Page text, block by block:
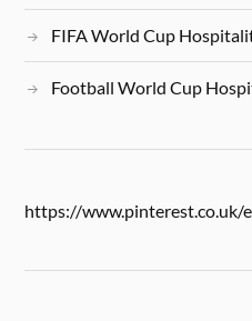
FIFA World Cup
Football World Cup
https://www.pinterest.co.uk/